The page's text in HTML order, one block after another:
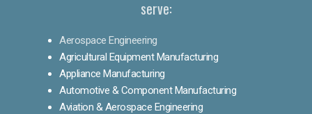
serve:
Aerospace Engineering
Agricultural Equipment Manufacturing
Appliance Manufacturing
Automotive & Component Manufacturing
Aviation & Aerospace Engineering